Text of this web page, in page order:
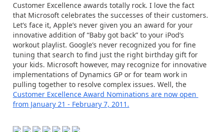
Customer Excellence awards totally rock. I love the fact
that Microsoft celebrates the successes of their customers.
Let’s face it, Apple’s never given you an award for your
innovative addition of “Baby got back” to your iPod’s
workout playlist. Google’s never recognized you for fine
tuning that search to find just the right birthday gift for
your kids. Microsoft however, may recognize for innovative
implementations of Dynamics GP or for team work in
pulling together to resolve complex issues. Well, the
Customer Excellence Award Nominations are now open
from January 21 - February 7, 2011.